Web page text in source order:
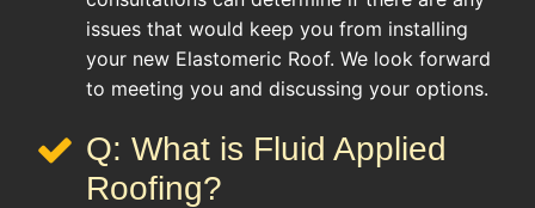
issues that would keep you from installing
your new Elastomeric Roof. We look forward
to meeting you and discussing your options.
Q: What is Fluid Applied
Roofing?